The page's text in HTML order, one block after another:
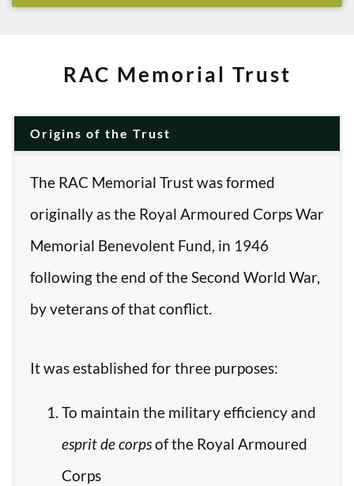
RAC Memorial Trust
Origins of the Trust
The RAC Memorial Trust was formed
originally as the Royal Armoured Corps War
Memorial Benevolent Fund, in 1946
following the end of the Second World War,
by veterans of that conflict.
It was established for three purposes:
To maintain the military efficiency and
esprit de corpsof the Royal Armoured
Corps